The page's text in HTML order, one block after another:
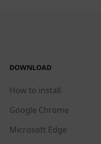
DOWNLOAD
How to install
Google Chrome
Microsoft Edge